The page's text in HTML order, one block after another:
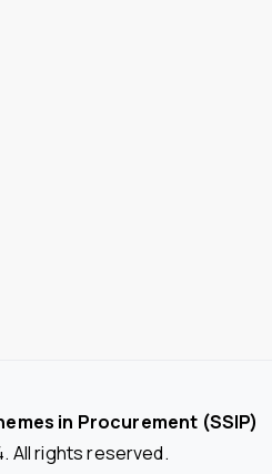
in Procurement (SSIP)
All rights reserved.